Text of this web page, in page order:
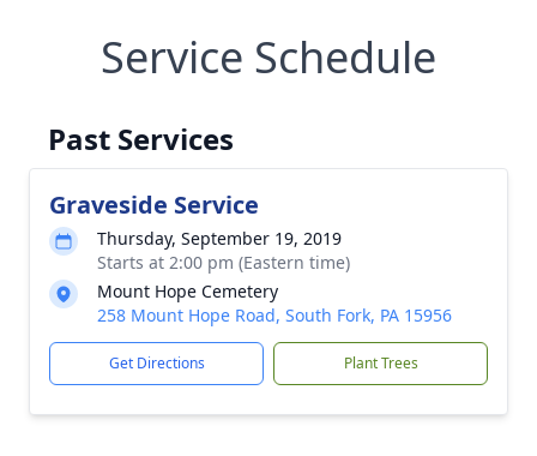
Service Schedule
Past Services
Graveside Service
Thursday, September 19, 2019
Starts at 2:00 pm (Eastern time)
Mount Hope Cemetery
258 Mount Hope Road, South Fork, PA 15956
Get Directions Plant Trees